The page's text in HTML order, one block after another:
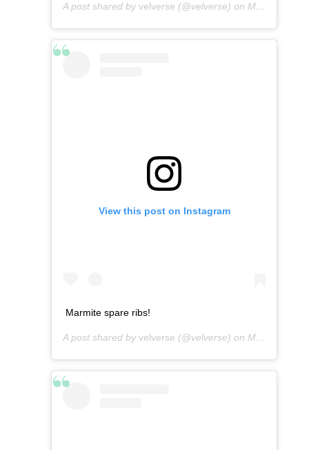
A post shared by velverse (@velverse) on Mar 2, 2013 at 6:56am PST
View this post on Instagram
Marmite spare ribs!
A post shared by velverse (@velverse) on Mar 3, 2013 at 3:45am PST